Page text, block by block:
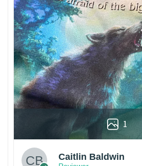
1
Caitlin Baldwin